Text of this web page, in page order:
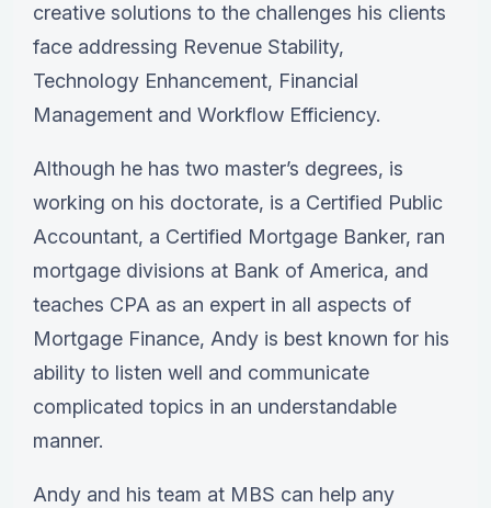
creative solutions to the challenges his clients
face addressing Revenue Stability,
Technology Enhancement, Financial
Management and Workflow Efficiency.
Although he has two master’s degrees, is
working on his doctorate, is a Certified Public
Accountant, a Certified Mortgage Banker, ran
mortgage divisions at Bank of America, and
teaches CPA as an expert in all aspects of
Mortgage Finance, Andy is best known for his
ability to listen well and communicate
complicated topics in an understandable
manner.
Andy and his team at MBS can help any